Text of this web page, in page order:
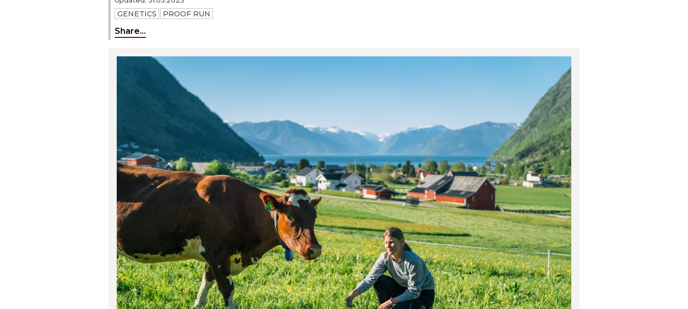
GENETICS PROOF RUN
Share...